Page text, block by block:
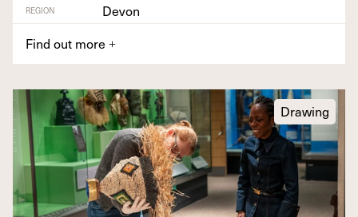
REGION
Devon
Find out more +
Drawing